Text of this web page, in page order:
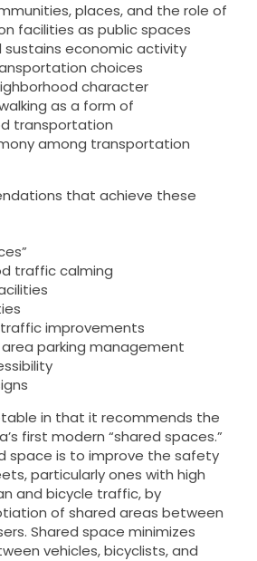
places, and the role of
facilities as public spaces
economic activity
choices
character
as a form of
transportation
among transportation
that achieve these
traffic calming
improvements
parking management
in that it recommends the
first modern “shared spaces.”
space is to improve the safety
particularly ones with high
and bicycle traffic, by
of shared areas between
Shared space minimizes
vehicles, bicyclists, and